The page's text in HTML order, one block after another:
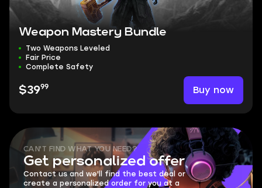
Weapon Mastery Bundle
Two Weapons Leveled
Fair Price
Complete Safety
$3999 Buy now
CAN'T FIND WHAT YOU NEED?
Get personalized offer
Contact us and we'll find the best deal or
create a personalized order for you at a